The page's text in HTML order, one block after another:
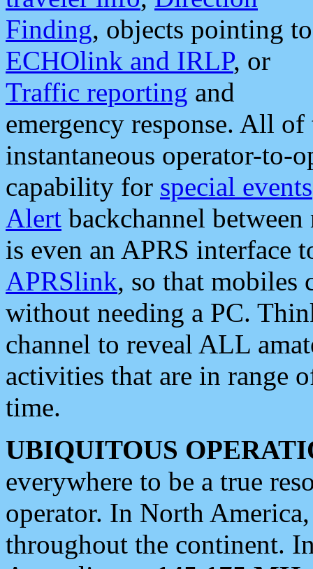
Finding, objects pointing to
ECHOlink and IRLP, or
Traffic reporting and
emergency response. All
instantaneous operator-to-
capability for special events
Alert backchannel
is even an APRS interface
APRSlink, so that mobiles
without needing a PC.
channel to reveal ALL
activities that are in range
time.
UBIQUITOUS
everywhere to be a true
operator. In North
throughout the continent.